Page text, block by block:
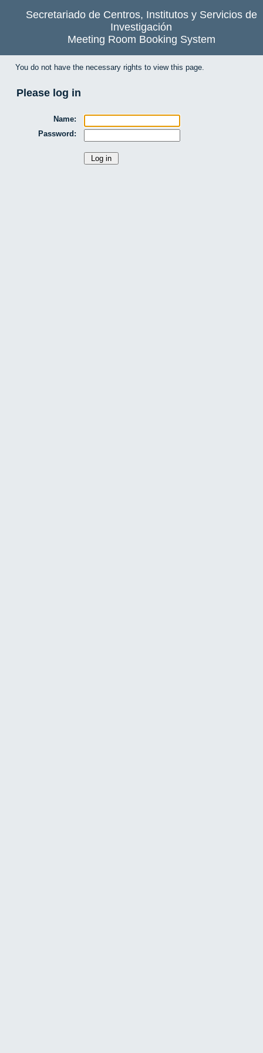
Secretariado de Centros, Institutos y Servicios de
Investigación
Meeting Room Booking System
You do not have the necessary rights to view this page.
Please log in
Name:
Password: